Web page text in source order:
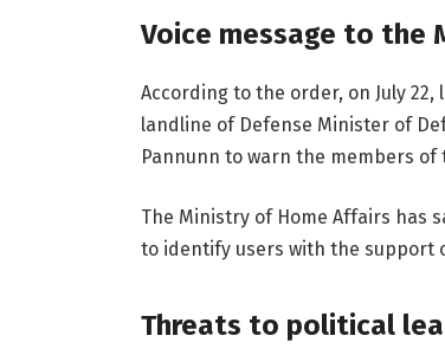
Voice message to the
According to the order, on July
landline of Defense Minister of
Pannunn to warn the members of
The Ministry of Home Affairs has
to identify users with the support
Threats to political